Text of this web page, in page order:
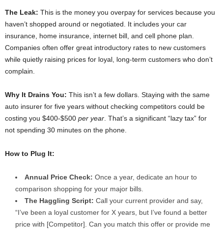
The Leak: This is the money you overpay for services because you
haven’t shopped around or negotiated. It includes your car
insurance, home insurance, internet bill, and cell phone plan.
Companies often offer great introductory rates to new customers
while quietly raising prices for loyal, long-term customers who don’t
complain.
Why It Drains You: This isn’t a few dollars. Staying with the same
auto insurer for five years without checking competitors could be
costing you $400-$500 per year . That’s a significant “lazy tax” for
not spending 30 minutes on the phone.
How to Plug It:
Annual Price Check: Once a year, dedicate an hour to
comparison shopping for your major bills.
The Haggling Script: Call your current provider and say,
“I’ve been a loyal customer for X years, but I’ve found a better
price with [Competitor]. Can you match this offer or provide me